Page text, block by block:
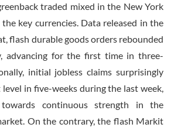
traded mixed in the New York
the key currencies. Data released in the
flash durable goods orders rebounded
advancing for the first time in three-
initial jobless claims surprisingly
in five-weeks during the last week,
continuous strength in the
On the contrary, the flash Markit